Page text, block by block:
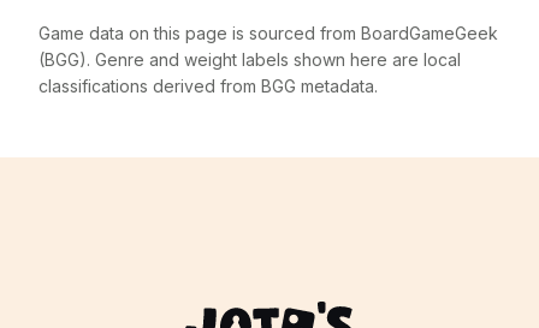
Game data on this page is sourced from BoardGameGeek
(BGG). Genre and weight labels shown here are local
classifications derived from BGG metadata.